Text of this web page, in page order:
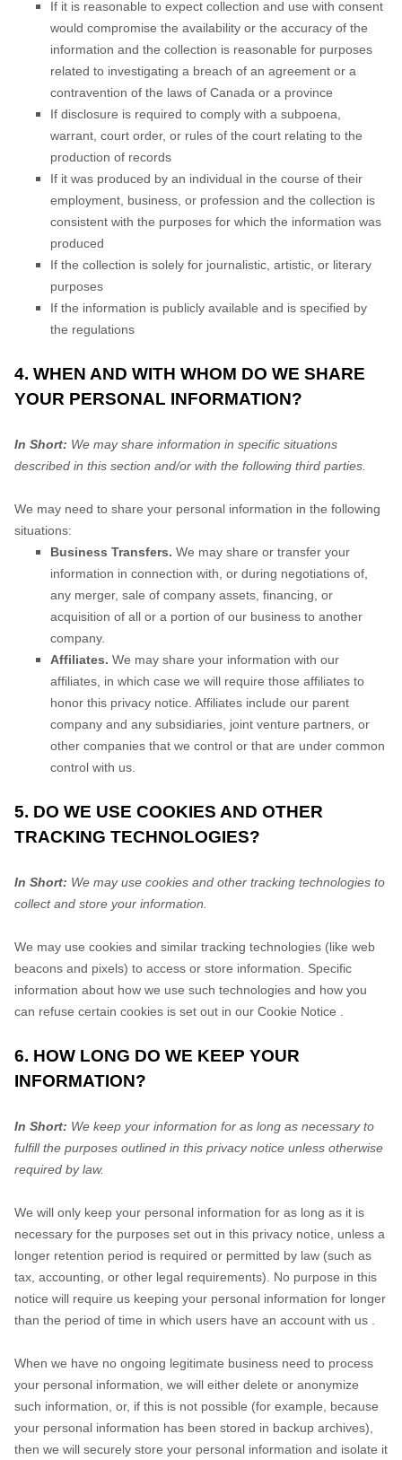
If it is reasonable to expect collection and use with consent
would compromise the availability or the accuracy of the
information and the collection is reasonable for purposes
related to investigating a breach of an agreement or a
contravention of the laws of Canada or a province
If disclosure is required to comply with a subpoena,
warrant, court order, or rules of the court relating to the
production of records
If it was produced by an individual in the course of their
employment, business, or profession and the collection is
consistent with the purposes for which the information was
produced
If the collection is solely for journalistic, artistic, or literary
purposes
If the information is publicly available and is specified by
the regulations
4. WHEN AND WITH WHOM DO WE SHARE
YOUR PERSONAL INFORMATION?
In Short: We may share information in specific situations
described in this section and/or with the following third parties.
We may need to share your personal information in the following
situations:
Business Transfers. We may share or transfer your
information in connection with, or during negotiations of,
any merger, sale of company assets, financing, or
acquisition of all or a portion of our business to another
company.
Affiliates. We may share your information with our
affiliates, in which case we will require those affiliates to
honor this privacy notice. Affiliates include our parent
company and any subsidiaries, joint venture partners, or
other companies that we control or that are under common
control with us.
5. DO WE USE COOKIES AND OTHER
TRACKING TECHNOLOGIES?
In Short: We may use cookies and other tracking technologies to
collect and store your information.
We may use cookies and similar tracking technologies (like web
beacons and pixels) to access or store information. Specific
information about how we use such technologies and how you
can refuse certain cookies is set out in our Cookie Notice
6. HOW LONG DO WE KEEP YOUR
INFORMATION?
In Short: We keep your information for as long as necessary to
fulfillthe purposes outlined in this privacy notice unless otherwise
required by law.
We will only keep your personal information for as long as it is
necessary for the purposes set out in this privacy notice, unless a
longer retention period is required or permitted by law (such as
tax, accounting, or other legal requirements). No purpose in this
notice will require us keeping your personal information for longer
than the period of time in which users have an account with us
When we have no ongoing legitimate business need to process
your personal information, we will either delete or anonymize
such information, or, if this is not possible (for example, because
your personal information has been stored in backup archives),
then we will securely store your personal information and isolate it